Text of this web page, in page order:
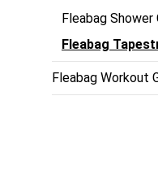
Fleabag Shower
Fleabag
Fleabag Workout